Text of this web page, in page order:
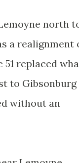
north
a realignment
51 replaced
to Gibsonburg
without an